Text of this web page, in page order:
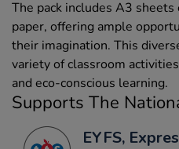
The pack includes A3
paper, offering ample
their imagination. This
variety of classroom
and eco-conscious learning.
Supports The
EYFS,